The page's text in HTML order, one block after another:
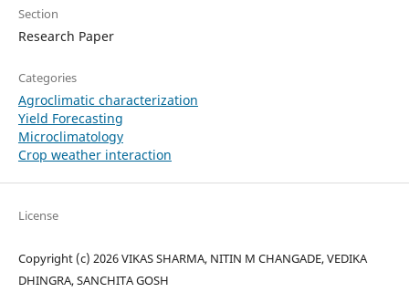
Section
Research Paper
Categories
Agroclimatic characterization
Yield Forecasting
Microclimatology
Crop weather interaction
License
Copyright (c) 2026 VIKAS SHARMA, NITIN M CHANGADE, VEDIKA
DHINGRA, SANCHITA GOSH